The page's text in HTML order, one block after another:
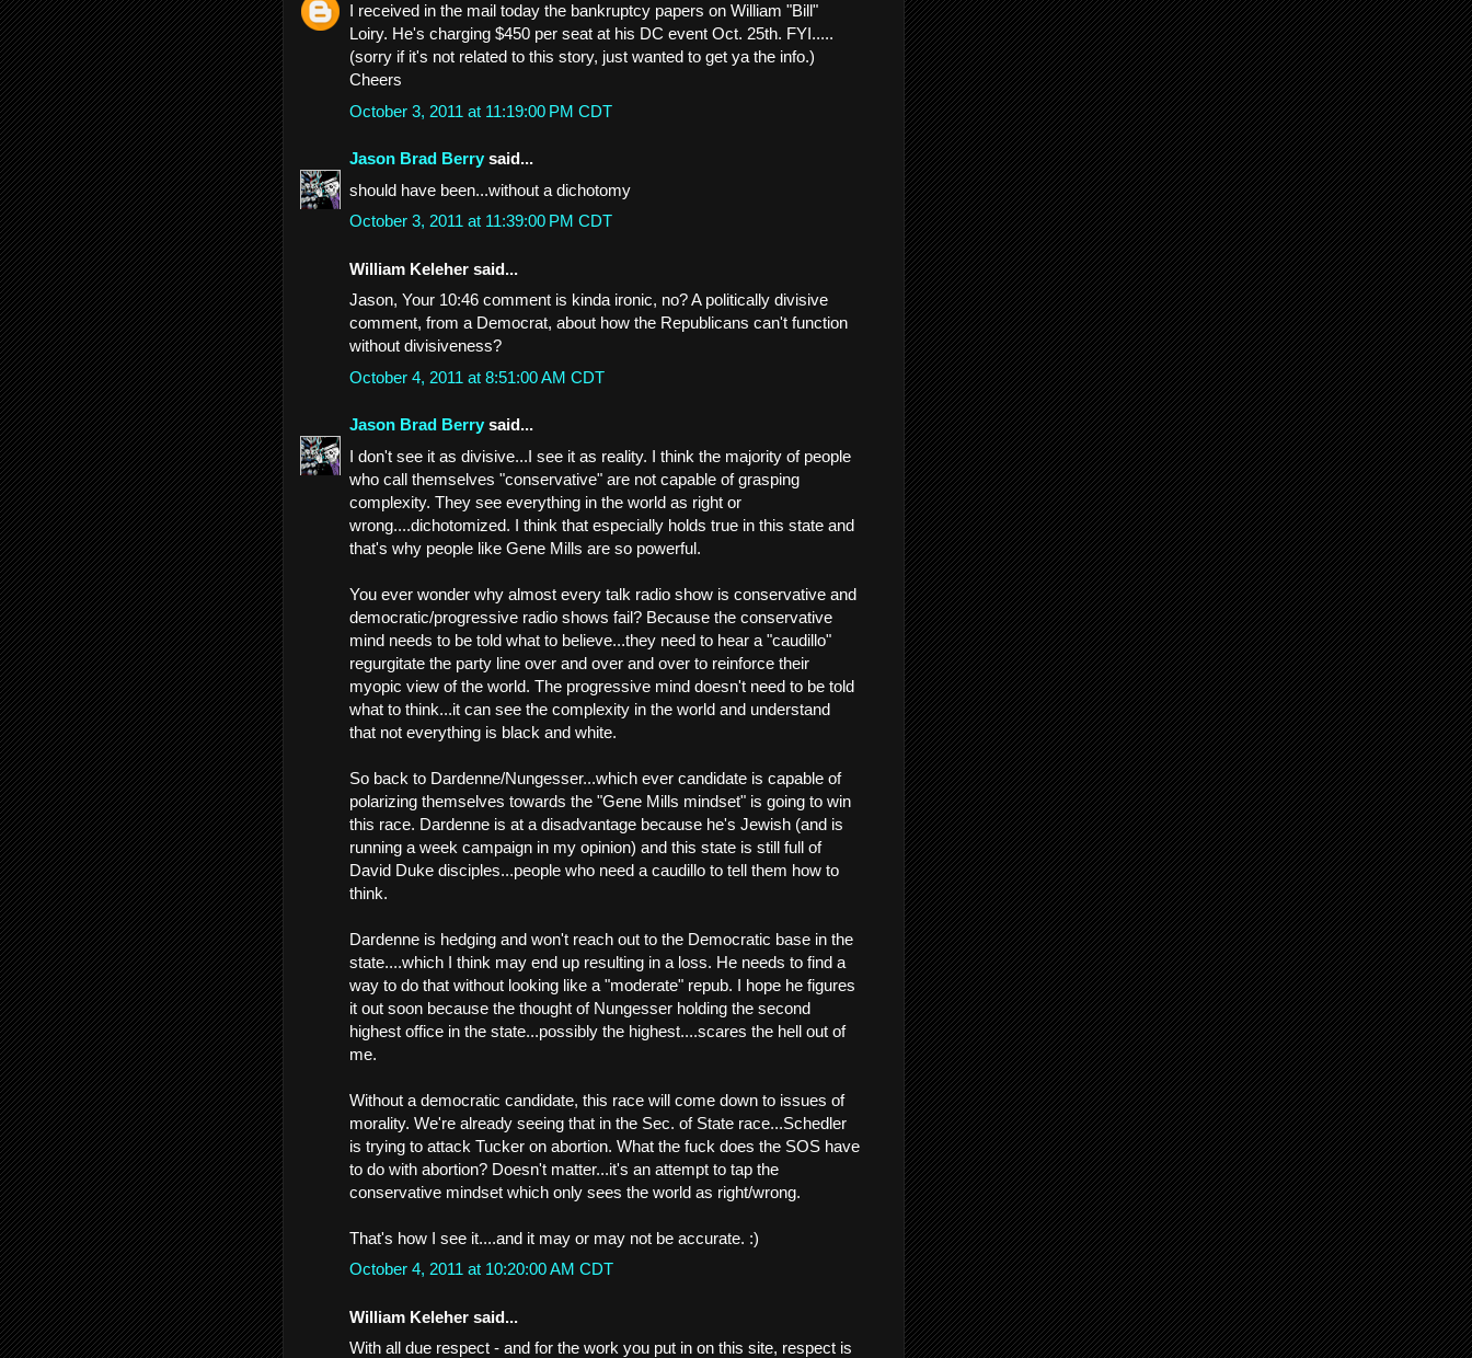
I received in the mail today the bankruptcy papers on William "Bill"
Loiry. He's charging $450 per seat at his DC event Oct. 25th. FYI.....
(sorry if it's not related to this story, just wanted to get ya the info.)
Cheers
October 3, 2011 at 11:19:00 PM CDT
Jason Brad Berry said...
should have been...without a dichotomy
October 3, 2011 at 11:39:00 PM CDT
William Keleher said...
Jason, Your 10:46 comment is kinda ironic, no? A politically divisive
comment, from a Democrat, about how the Republicans can't function
without divisiveness?
October 4, 2011 at 8:51:00 AM CDT
Jason Brad Berry said...
I don't see it as divisive...I see it as reality. I think the majority of people
who call themselves "conservative" are not capable of grasping
complexity. They see everything in the world as right or
wrong....dichotomized. I think that especially holds true in this state and
that's why people like Gene Mills are so powerful.
You ever wonder why almost every talk radio show is conservative and
democratic/progressive radio shows fail? Because the conservative
mind needs to be told what to believe...they need to hear a "caudillo"
regurgitate the party line over and over and over to reinforce their
myopic view of the world. The progressive mind doesn't need to be told
what to think...it can see the complexity in the world and understand
that not everything is black and white.
So back to Dardenne/Nungesser...which ever candidate is capable of
polarizing themselves towards the "Gene Mills mindset" is going to win
this race. Dardenne is at a disadvantage because he's Jewish (and is
running a week campaign in my opinion) and this state is still full of
David Duke disciples...people who need a caudillo to tell them how to
think.
Dardenne is hedging and won't reach out to the Democratic base in the
state....which I think may end up resulting in a loss. He needs to find a
way to do that without looking like a "moderate" repub. I hope he figures
it out soon because the thought of Nungesser holding the second
highest office in the state...possibly the highest....scares the hell out of
me.
Without a democratic candidate, this race will come down to issues of
morality. We're already seeing that in the Sec. of State race...Schedler
is trying to attack Tucker on abortion. What the fuck does the SOS have
to do with abortion? Doesn't matter...it's an attempt to tap the
conservative mindset which only sees the world as right/wrong.
That's how I see it....and it may or may not be accurate. :)
October 4, 2011 at 10:20:00 AM CDT
William Keleher said...
With all due respect - and for the work you put in on this site, respect is